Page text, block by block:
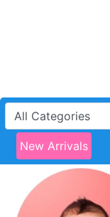
New Arrivals